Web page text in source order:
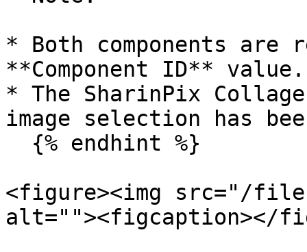
* Both components are
**Component ID** value.
* The SharinPix
image selection has
<figure><img src="/
alt=""><figcaption></